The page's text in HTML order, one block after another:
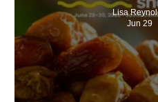
Lisa
Jun 29